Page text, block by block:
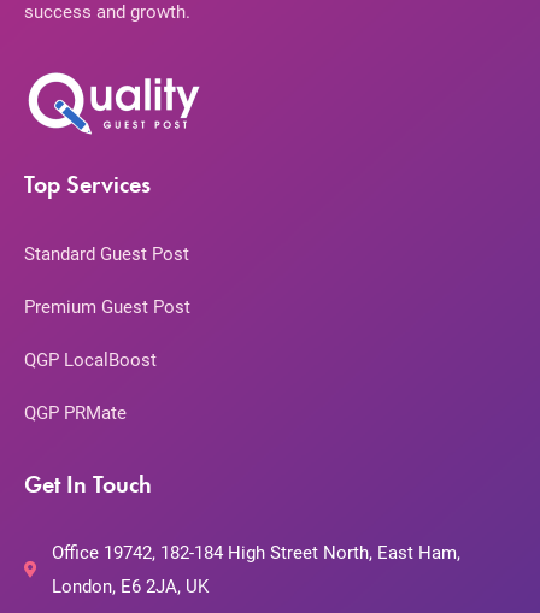
success and growth.
Top Services
Standard Guest Post
Premium Guest Post
QGP LocalBoost
QGP PRMate
Get In Touch
Office 19742, 182-184 High Street North, East Ham,
London, E6 2JA, UK